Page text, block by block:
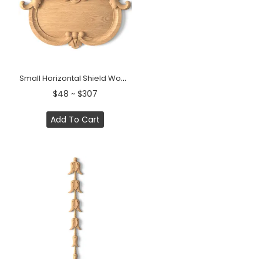
Small Horizontal Shield Wood Cartouche Onlay
$48 ~ $307
Add To Cart